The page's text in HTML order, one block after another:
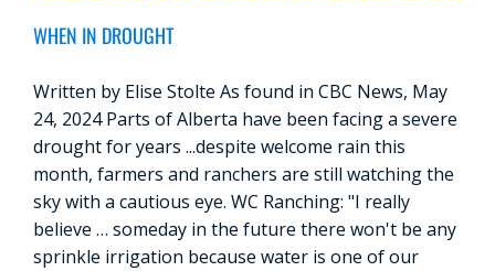
WHEN IN DROUGHT
Written by Elise Stolte As found in CBC News, May
24, 2024 Parts of Alberta have been facing a severe
drought for years ...despite welcome rain this
month, farmers and ranchers are still watching the
sky with a cautious eye. WC Ranching: "I really
believe … someday in the future there won't be any
sprinkle irrigation because water is one of our